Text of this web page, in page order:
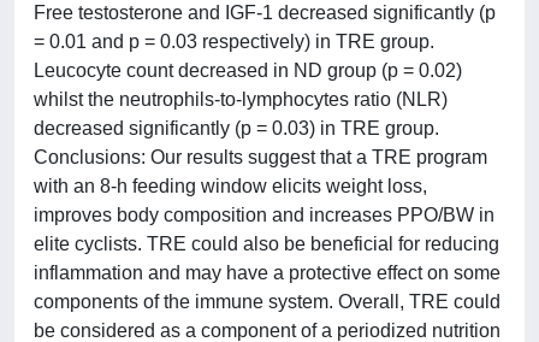
Free testosterone and IGF-1 decreased significantly (p
= 0.01 and p = 0.03 respectively) in TRE group.
Leucocyte count decreased in ND group (p = 0.02)
whilst the neutrophils-to-lymphocytes ratio (NLR)
decreased significantly (p = 0.03) in TRE group.
Conclusions: Our results suggest that a TRE program
with an 8-h feeding window elicits weight loss,
improves body composition and increases PPO/BW in
elite cyclists. TRE could also be beneficial for reducing
inflammation and may have a protective effect on some
components of the immune system. Overall, TRE could
be considered as a component of a periodized nutrition